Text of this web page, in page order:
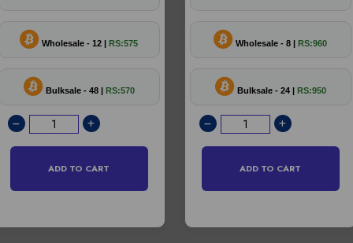
Wholesale - 12 | RS:575
Bulksale - 48 | RS:570
ADD TO CART
Wholesale - 8 | RS:960
Bulksale - 24 | RS:950
ADD TO CART